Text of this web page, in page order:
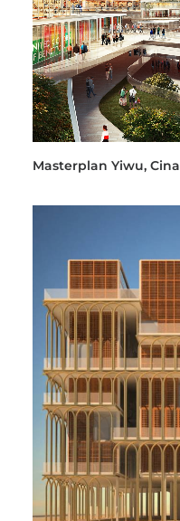
Masterplan Yiwu, Cina